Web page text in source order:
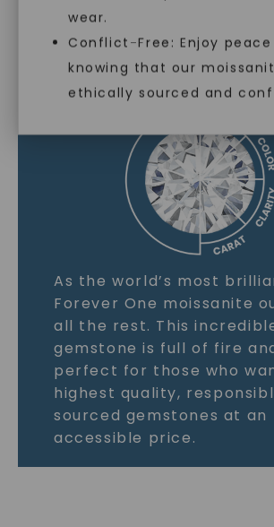
wear.
Conflict-Free: Enjoy
knowing that our
ethically sourced and
MOISSANITE
LEARN MORE
As the world’s most
Forever One moissanite
all the rest. This
gemstone is full of fire
perfect for those who
highest quality,
sourced gemstones at an
accessible price.